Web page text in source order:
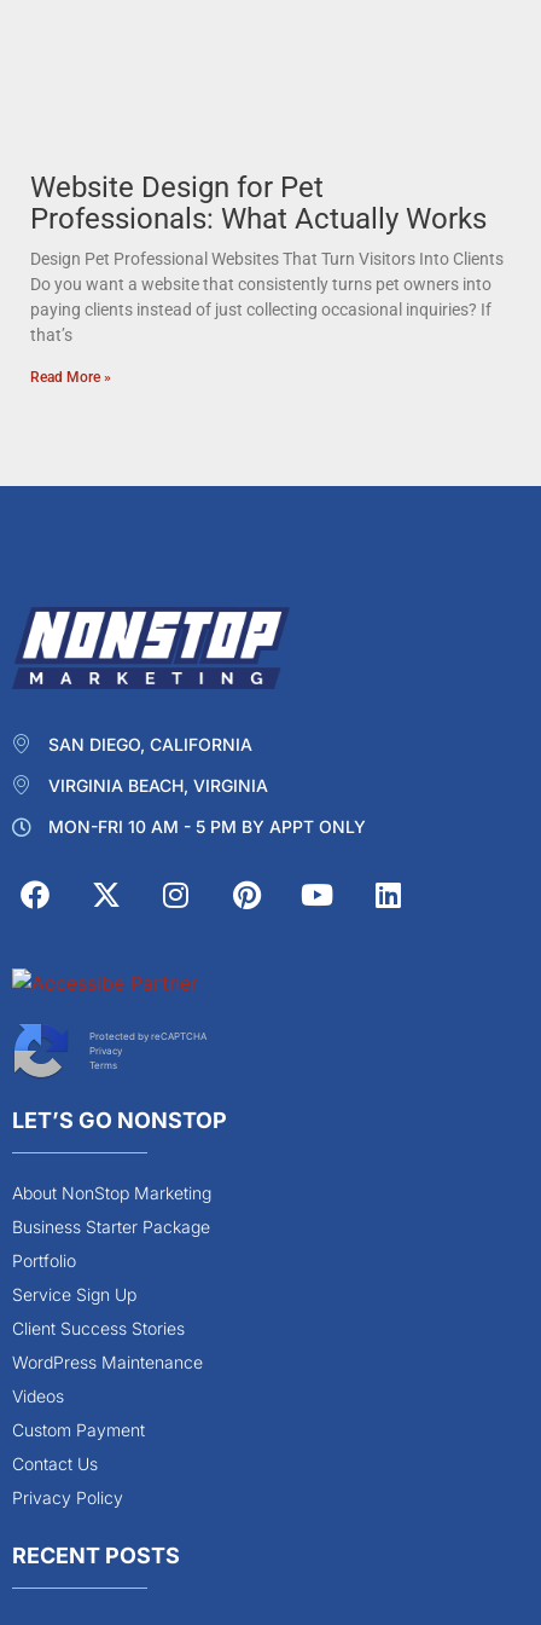
Website Design for Pet
Professionals: What Actually Works
Design Pet Professional Websites That Turn Visitors Into Clients
Do you want a website that consistently turns pet owners into
paying clients instead of just collecting occasional inquiries? If
that’s
Read More »
SAN DIEGO, CALIFORNIA
VIRGINIA BEACH, VIRGINIA
MON-FRI 10 AM - 5 PM BY APPT ONLY
Protected by reCAPTCHA
Privacy
Terms
LET’S GO NONSTOP
About NonStop Marketing
Business Starter Package
Portfolio
Service Sign Up
Client Success Stories
WordPress Maintenance
Videos
Custom Payment
Contact Us
Privacy Policy
RECENT POSTS